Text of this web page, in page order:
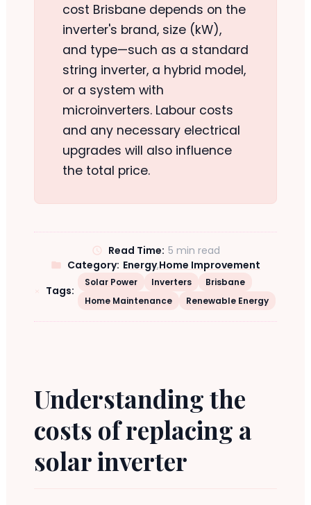
cost Brisbane depends on the
inverter's brand, size (kW),
and type—such as a standard
string inverter, a hybrid model,
or a system with
microinverters. Labour costs
and any necessary electrical
upgrades will also influence
the total price.
Read Time: 5 min read
Category: Energy,Home Improvement
Tags:
Solar Power Inverters
Brisbane
Home Maintenance
Renewable Energy
Understanding the
costs of replacing a
solar inverter